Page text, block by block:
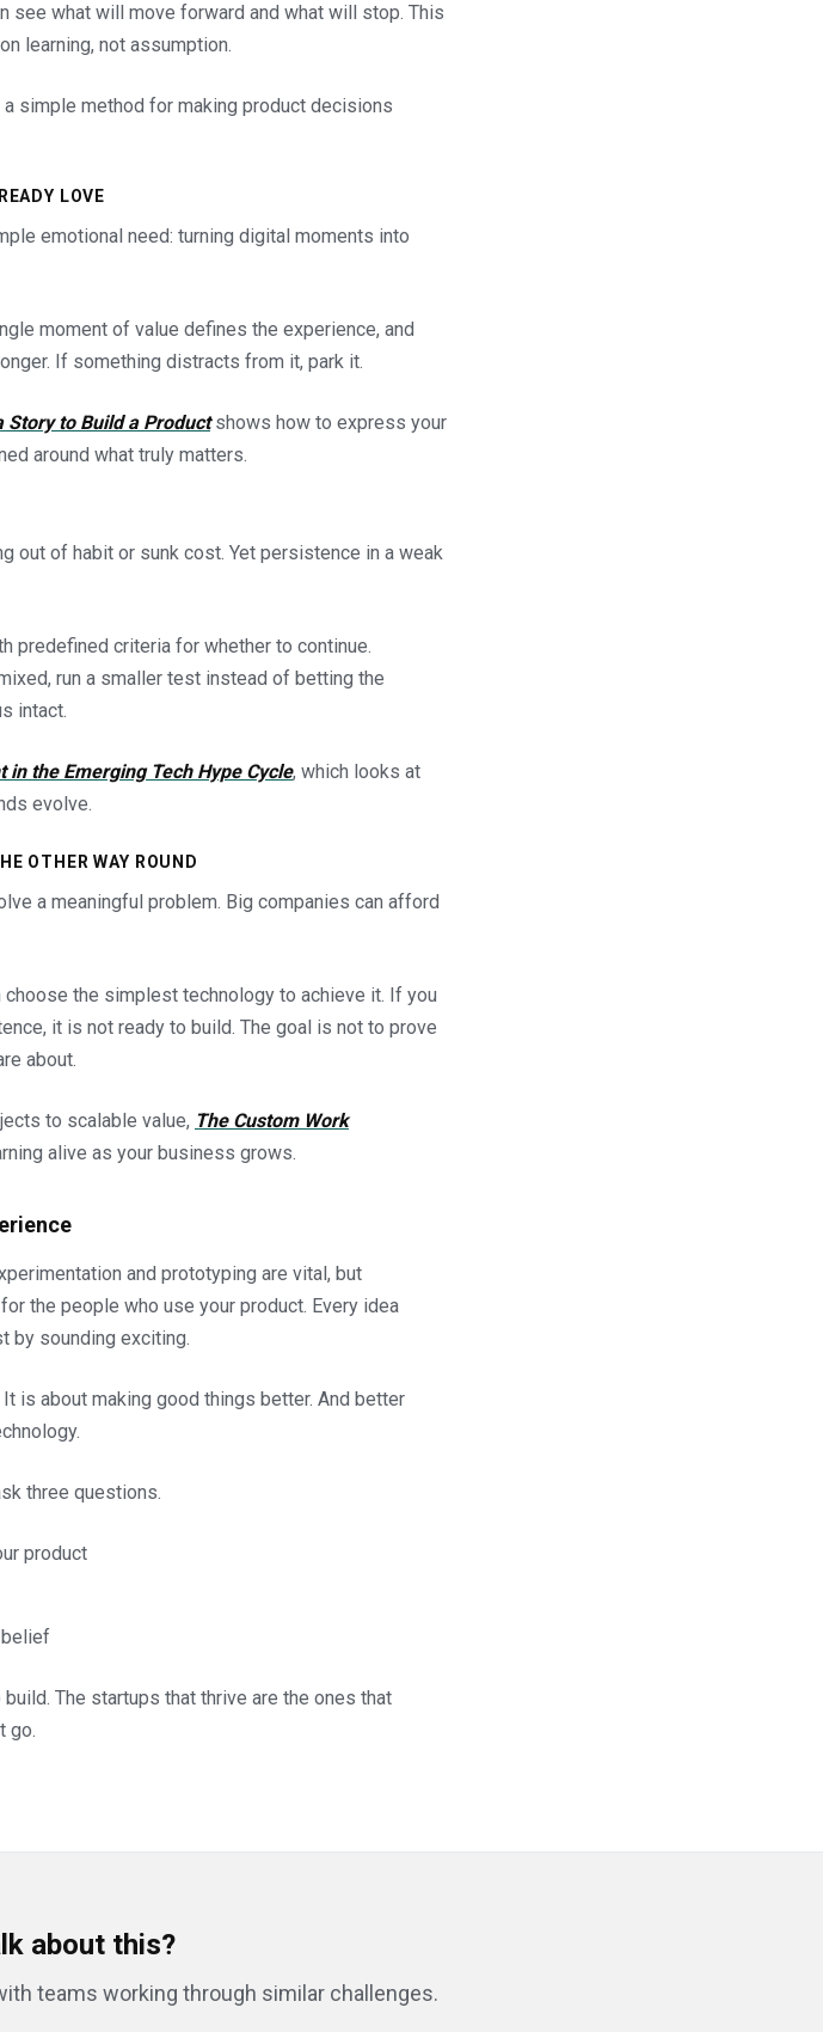
see what will move forward and what will stop. This
learning, not assumption.
a simple method for making product decisions
LOVE
emotional need: turning digital moments into
moment of value defines the experience, and
If something distracts from it, park it.
Story to Build a Productshows how to express your
around what truly matters.
out of habit or sunk cost. Yet persistence in a weak
predefined criteria for whether to continue.
run a smaller test instead of betting the
intact.
in the Emerging Tech Hype Cycle, which looks at
evolve.
OTHER WAY ROUND
a meaningful problem. Big companies can afford
the simplest technology to achieve it. If you
it is not ready to build. The goal is not to prove
about.
to scalable value, The Custom Work
alive as your business grows.
and prototyping are vital, but
the people who use your product. Every idea
by sounding exciting.
is about making good things better. And better
three questions.
product
belief
The startups that thrive are the ones that
go.
about this?
teams working through similar challenges.